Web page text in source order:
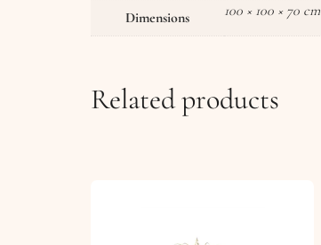
Dimensions 100 × 100 × 70 cm
Related products